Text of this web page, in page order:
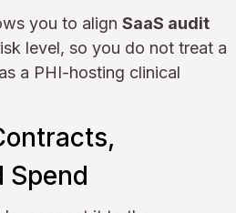
you to align SaaS audit
level, so you do not treat a
a PHI-hosting clinical
Spend